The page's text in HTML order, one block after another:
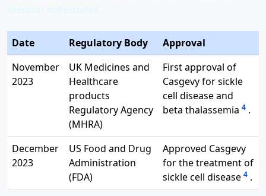
Date Regulatory Body
Approval
November
2023
UK Medicines and
Healthcare
products
Regulatory Agency
(MHRA)
First approval of
Casgevy for sickle
cell disease and
beta thalassemia 4 .
December
2023
US Food and Drug
Administration
(FDA)
Approved Casgevy
for the treatment of
sickle cell disease 4 .